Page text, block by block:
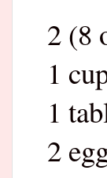
2 (8
1
1
2